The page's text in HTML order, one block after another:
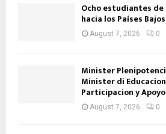
Ocho estudiantes
hacia los Países
August 7, 2026 0
Minister
Minister di
Participacion y
August 7, 2026 0